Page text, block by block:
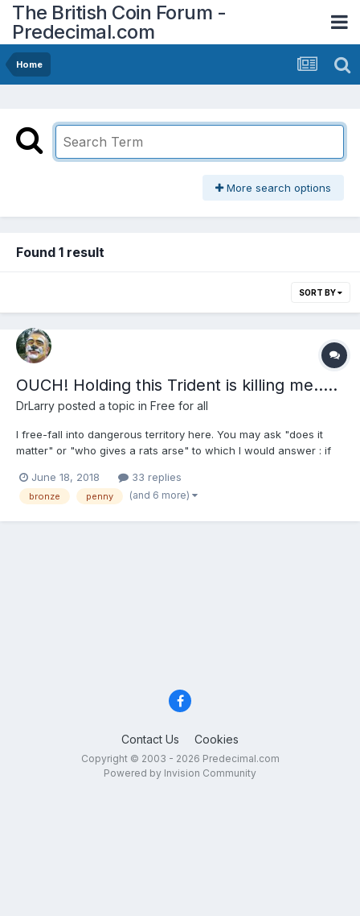
The British Coin Forum -
Predecimal.com
Home
More search options
Found 1 result
SORT BY
OUCH! Holding this Trident is killing me.....
DrLarry posted a topic in Free for all
I free-fall into dangerous territory here. You may ask "does it
matter" or "who gives a rats arse" to which I would answer : if
people" on this forum and you all love this coin (as do I) but
after about a year of this blind love affair ,...
June 18, 2018 33 replies
bronze penny (and 6 more)
Contact Us Cookies
Copyright © 2003 - 2026 Predecimal.com
Powered by Invision Community